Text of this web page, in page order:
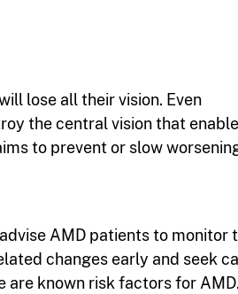
lose all their vision. Even
the central vision that
to prevent or slow
AMD patients to monitor
changes early and seek
are known risk factors for AMD.